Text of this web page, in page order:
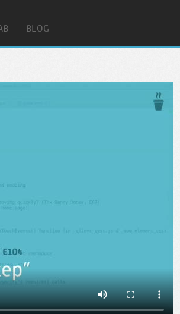
BLOG